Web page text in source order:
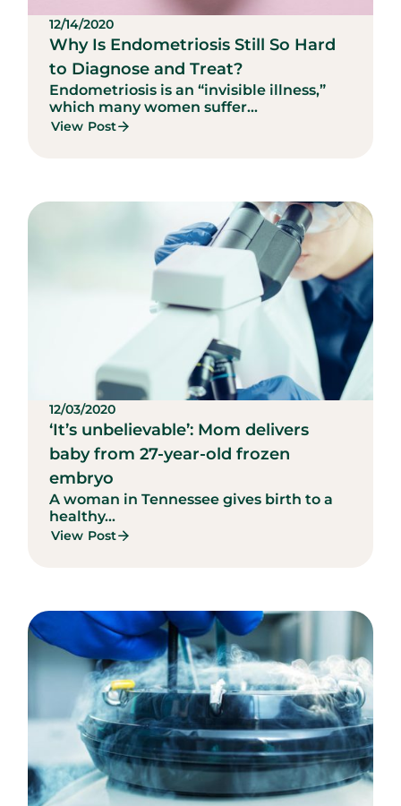
12/14/2020
Why Is Endometriosis Still So Hard
to Diagnose and Treat?
Endometriosis is an “invisible illness,”
which many women suffer...
View Post
12/03/2020
‘It’s unbelievable’: Mom delivers
baby from 27-year-old frozen
embryo
A woman in Tennessee gives birth to a
healthy...
View Post